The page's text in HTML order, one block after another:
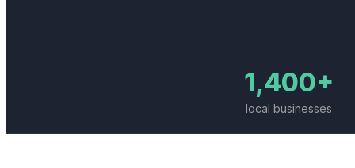
1,400+
local businesses